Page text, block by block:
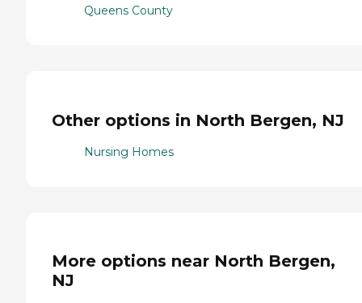
Queens County
Other options in North Bergen, NJ
Nursing Homes
More options near North Bergen,
NJ